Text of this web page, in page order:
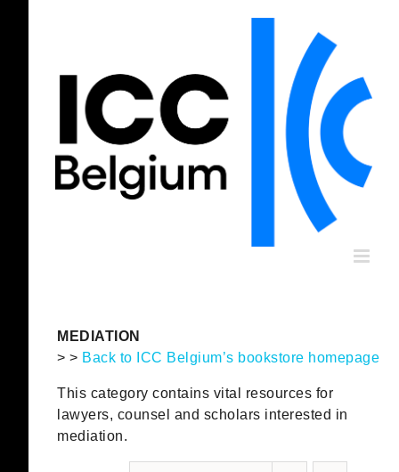
MEDIATION
> > Back to ICC Belgium’s bookstore homepage
This category contains vital resources for
lawyers, counsel and scholars interested in
mediation.